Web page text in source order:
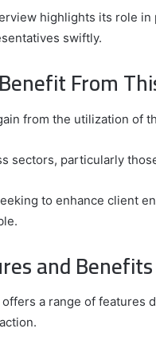
highlights its role
swiftly.
From
from the utilization of
sectors, particularly
to enhance client
and
a range of features
the Top Video Editors